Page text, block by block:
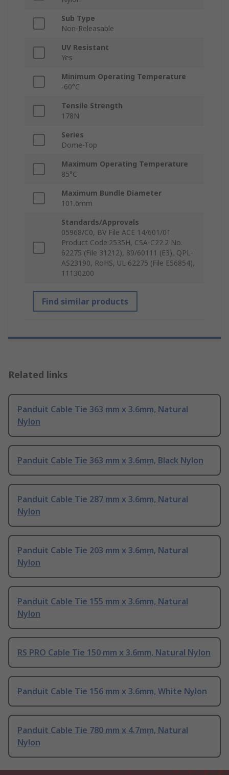
Sub Type
Non-Releasable
UV Resistant
Yes
Minimum Operating Temperature
-60°C
Tensile Strength
178N
Series
Dome-Top
Maximum Operating Temperature
85°C
Maximum Bundle Diameter
101.6mm
Standards/Approvals
05968/C0, BV File ACE 14/601/01
Product Code:2535H, CSA-C22.2 No.
62275 (File 31212), 89/60111 (E3), QPL-
AS23190, RoHS, UL 62275 (File E56854),
11130200
Find similar products
Related links
Panduit Cable Tie 363 mm x 3.6mm, Natural
Nylon
Panduit Cable Tie 363 mm x 3.6mm, Black Nylon
Panduit Cable Tie 287 mm x 3.6mm, Natural
Nylon
Panduit Cable Tie 203 mm x 3.6mm, Natural
Nylon
Panduit Cable Tie 155 mm x 3.6mm, Natural
Nylon
RS PRO Cable Tie 150 mm x 3.6mm, Natural Nylon
Panduit Cable Tie 156 mm x 3.6mm, White Nylon
Panduit Cable Tie 780 mm x 4.7mm, Natural
Nylon